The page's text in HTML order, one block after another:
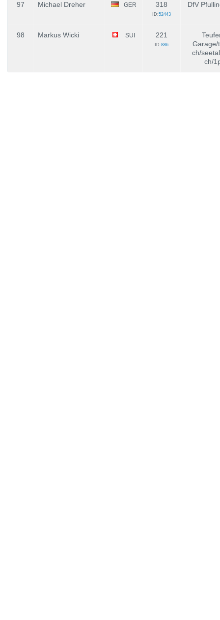
97 Michael Dreher GER 318
ID:52443
DfV
98 Markus Wicki SUI 221
ID:886
Garage/
ch/
ch/